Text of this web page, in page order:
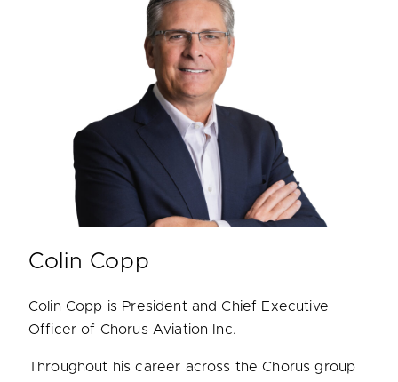
Colin Copp
Colin Copp is President and Chief Executive
Officer of Chorus Aviation Inc.
Throughout his career across the Chorus group